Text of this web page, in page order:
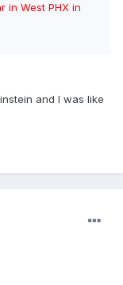
in West PHX in
and I was like